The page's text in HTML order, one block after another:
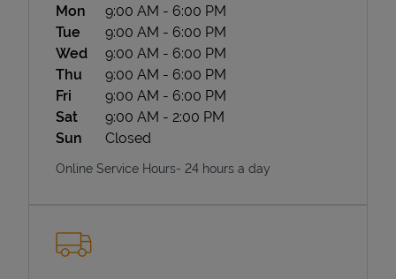
State Requirements
Day of the Week Hours
Mon 9:00 AM - 6:00 PM
Tue
9:00 AM - 6:00 PM
Wed
9:00 AM - 6:00 PM
Thu
9:00 AM - 6:00 PM
Fri
9:00 AM - 6:00 PM
Sat
9:00 AM - 2:00 PM
Sun
Closed
Online Service Hours- 24 hours a day